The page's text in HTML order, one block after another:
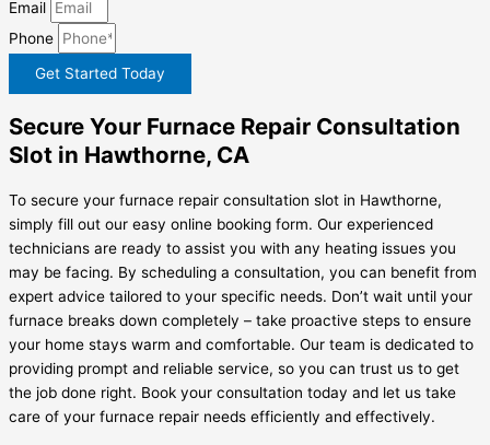
Email
Phone
Get Started Today
Secure Your Furnace Repair Consultation
Slot in Hawthorne, CA
To secure your furnace repair consultation slot in Hawthorne,
simply fill out our easy online booking form. Our experienced
technicians are ready to assist you with any heating issues you
may be facing. By scheduling a consultation, you can benefit from
expert advice tailored to your specific needs. Don’t wait until your
furnace breaks down completely – take proactive steps to ensure
your home stays warm and comfortable. Our team is dedicated to
providing prompt and reliable service, so you can trust us to get
the job done right. Book your consultation today and let us take
care of your furnace repair needs efficiently and effectively.